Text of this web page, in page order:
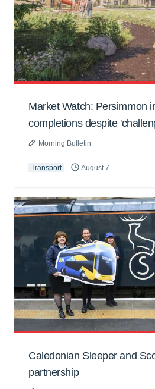
Market Watch: Persimmon
completions despite
Morning Bulletin
Transport August 7
Caledonian Sleeper and
partnership